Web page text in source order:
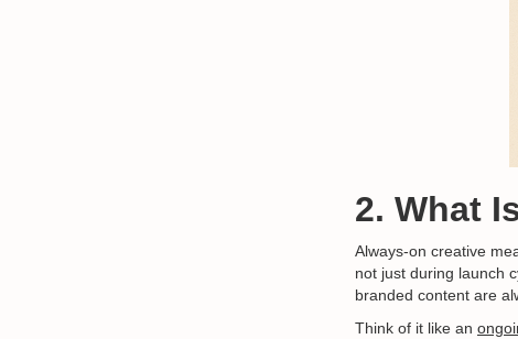
2. What
Always-on creative
not just during launch
branded content are
Think of it like an